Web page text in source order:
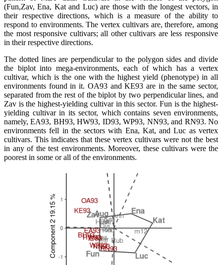
(Fun,Zav, Ena, Kat and Luc) are those with the longest vectors, in
their respective directions, which is a measure of the ability to
respond to environments. The vertex cultivars are, therefore, among
the most responsive cultivars; all other cultivars are less responsive
in their respective directions.
The dotted lines are perpendicular to the polygon sides and divide
the biplot into mega-environments, each of which has a vertex
cultivar, which is the one with the highest yield (phenotype) in all
environments found in it. OA93 and KE93 are in the same sector,
separated from the rest of the biplot by two perpendicular lines, and
Zav is the highest-yielding cultivar in this sector. Fun is the highest-
yielding cultivar in its sector, which contains seven environments,
namely, EA93, BH93, HW93, ID93, WP93, NN93, and RN93. No
environments fell in the sectors with Ena, Kat, and Luc as vertex
cultivars. This indicates that these vertex cultivars were not the best
in any of the test environments. Moreover, these cultivars were the
poorest in some or all of the environments.